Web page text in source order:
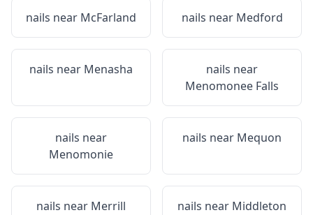
nails near McFarland nails near Medford
nails near Menasha
nails near
Menomonee Falls
nails near
Menomonie
nails near Mequon
nails near Merrill nails near Middleton